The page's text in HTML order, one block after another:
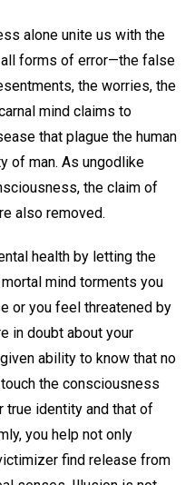
alone unite us with the
forms of error—the false
the worries, the
mind claims to
that plague the human
of man. As ungodlike
the claim of
also removed.
health by letting the
mind torments you
or you feel threatened by
in doubt about your
ability to know that no
the consciousness
true identity and that of
you help not only
find release from